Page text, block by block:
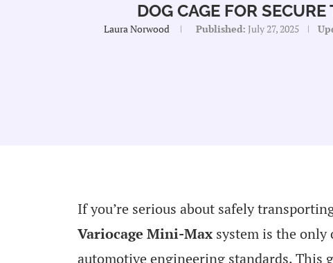
DOG CAGE FOR SECURE
Laura Norwood Published: July 27, 2025
If you’re serious about safely
Variocage Mini-Max system is the only
automotive engineering standards. This